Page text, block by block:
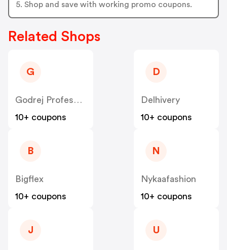
5. Shop and save with working promo coupons.
Related Shops
G
Godrej Professional [CPS] IN
10+ coupons
D
Delhivery
10+ coupons
B
Bigflex
10+ coupons
N
Nykaafashion
10+ coupons
J U